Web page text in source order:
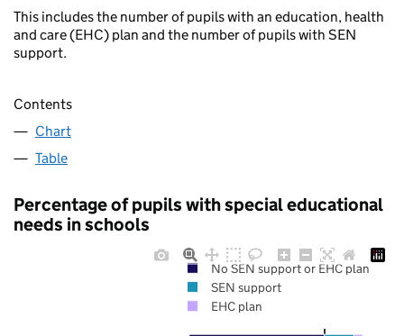
This includes the number of pupils with an education, health
and care (EHC) plan and the number of pupils with SEN
support.
Contents
Chart
Table
Percentage of pupils with special educational
needs in schools
No SEN support or EHC plan
SEN support
EHC plan